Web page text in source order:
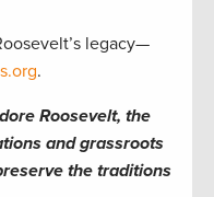
legacy—
.
Roosevelt, the
and grassroots
the traditions